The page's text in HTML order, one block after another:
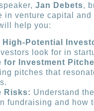
Jan Debets,
in venture capital
help you:
High-Potential
look for in
for Investment
pitches that
Risks: Understand
fundraising and how